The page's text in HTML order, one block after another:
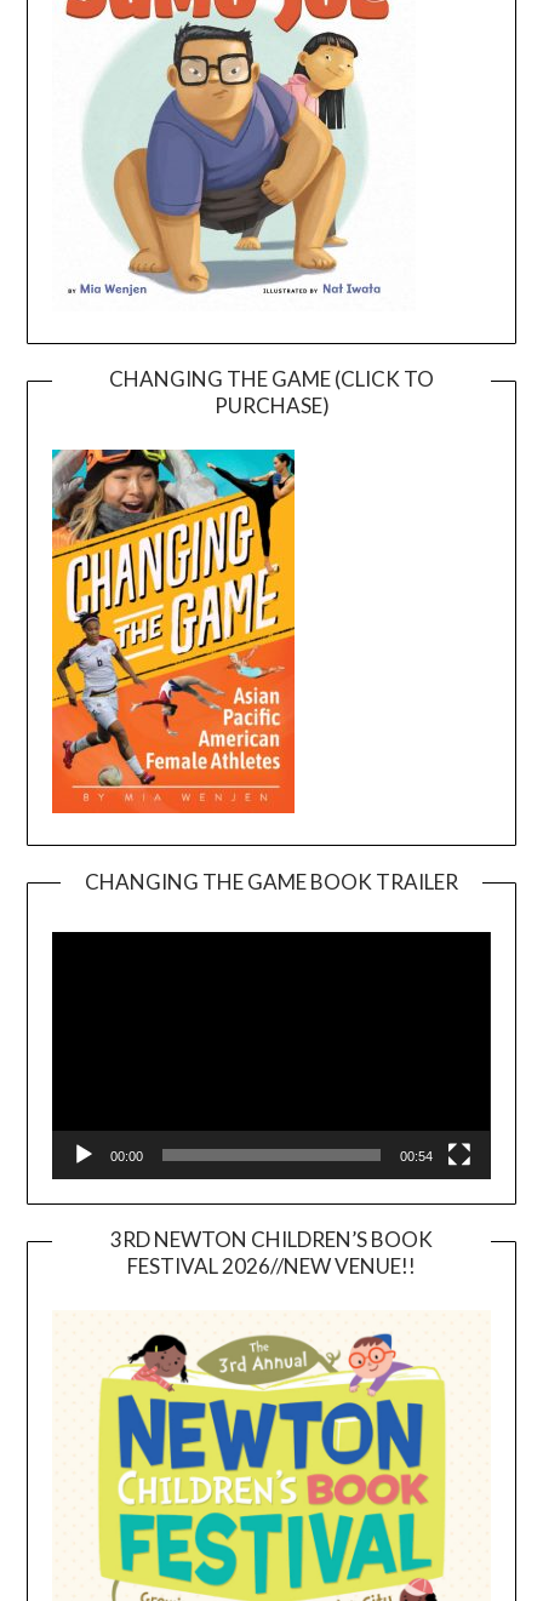
CHANGING THE GAME (CLICK TO
PURCHASE)
CHANGING THE GAME BOOK TRAILER
00:00 00:54
3RD NEWTON CHILDREN’S BOOK
FESTIVAL 2026//NEW VENUE!!